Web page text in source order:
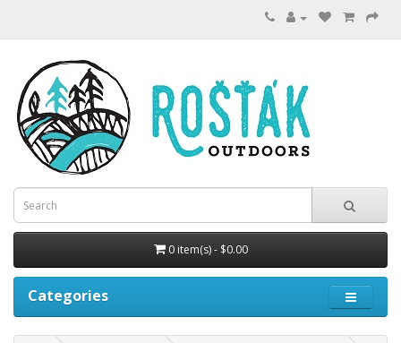
0 item(s) - $0.00
Categories